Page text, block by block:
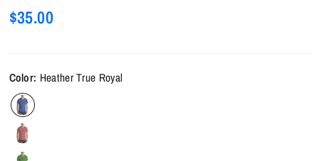
$35.00
Color: Heather True Royal